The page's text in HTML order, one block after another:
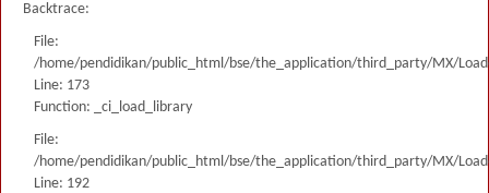
Backtrace:
File:
/home/pendidikan/public_html/bse/the_application/third_party/MX/
Line: 173
Function: _ci_load_library
File:
/home/pendidikan/public_html/bse/the_application/third_party/MX/
Line: 192